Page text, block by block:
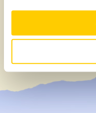
Gold Medal-
open their
Wednesday, July